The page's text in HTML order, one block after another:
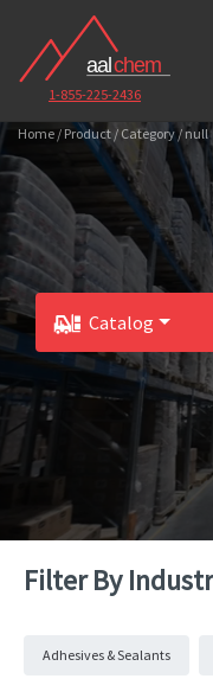
1-855-225-2436
Home / Product / Category / null
Catalog
Toggle Dropdown
Filter By
Adhesives & Sealants